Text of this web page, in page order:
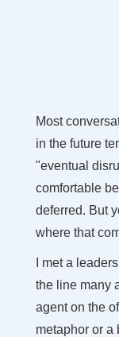
Most
in the future
"eventual
comfortable
deferred. But
where that
I met a
the line many
agent on the
metaphor or a